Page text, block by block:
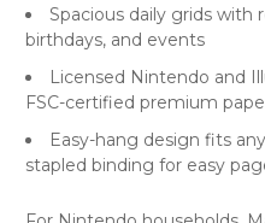
Spacious daily grids
birthdays, and events
Licensed Nintendo and
FSC-certified premium
Easy-hang design fits
stapled binding for easy